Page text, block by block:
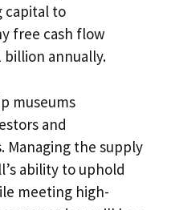
capital to
free cash flow
billion annually.
museums
and
the supply
ability to uphold
meeting high-